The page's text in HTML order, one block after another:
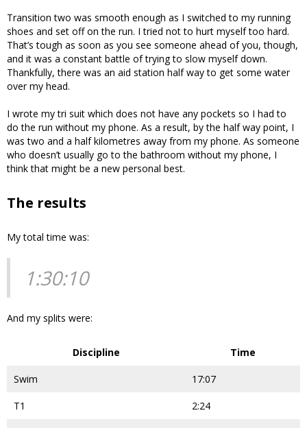
Transition two was smooth enough as I switched to my running
shoes and set off on the run. I tried not to hurt myself too hard.
That’s tough as soon as you see someone ahead of you, though,
and it was a constant battle of trying to slow myself down.
Thankfully, there was an aid station half way to get some water
over my head.
I wrote my tri suit which does not have any pockets so I had to
do the run without my phone. As a result, by the half way point, I
was two and a half kilometres away from my phone. As someone
who doesn’t usually go to the bathroom without my phone, I
think that might be a new personal best.
The results
My total time was:
1:30:10
And my splits were:
Discipline Time
Swim 17:07
T1 2:24